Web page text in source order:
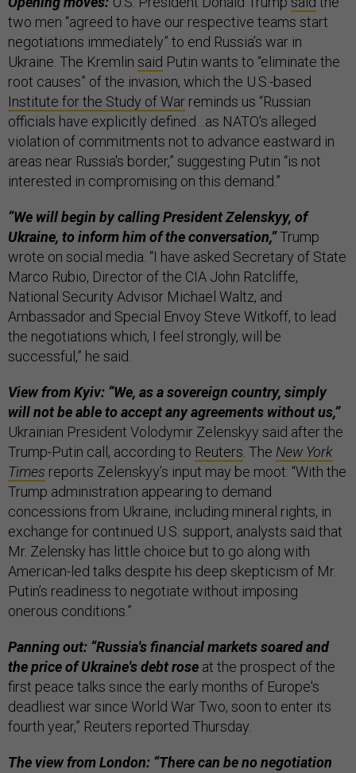
two men “agreed to have our respective teams start
negotiations immediately” to end Russia’s war in
Ukraine. The Kremlin said Putin wants to “eliminate the
root causes” of the invasion, which the U.S.-based
Institute for the Study of War reminds us “Russian
officials have explicitly defined…as NATO's alleged
violation of commitments not to advance eastward in
areas near Russia's border,” suggesting Putin “is not
interested in compromising on this demand.”
“We will begin by calling President Zelenskyy, of
Ukraine, to inform him of the conversation,”Trump
wrote on social media. “I have asked Secretary of State
Marco Rubio, Director of the CIA John Ratcliffe,
National Security Advisor Michael Waltz, and
Ambassador and Special Envoy Steve Witkoff, to lead
the negotiations which, I feel strongly, will be
successful,” he said.
View from Kyiv: “We, as a sovereign country, simply
will not be able to accept any agreements without us,”
Ukrainian President Volodymir Zelenskyy said after the
Trump-Putin call, according to Reuters. The New York
Times reports Zelenskyy’s input may be moot: “With the
Trump administration appearing to demand
concessions from Ukraine, including mineral rights, in
exchange for continued U.S. support, analysts said that
Mr. Zelensky has little choice but to go along with
American-led talks despite his deep skepticism of Mr.
Putin’s readiness to negotiate without imposing
onerous conditions.”
Panning out: “Russia's financial markets soared and
the price of Ukraine's debt rose at the prospect of the
first peace talks since the early months of Europe's
deadliest war since World War Two, soon to enter its
fourth year,” Reuters reported Thursday.
The view from London: “There can be no negotiation